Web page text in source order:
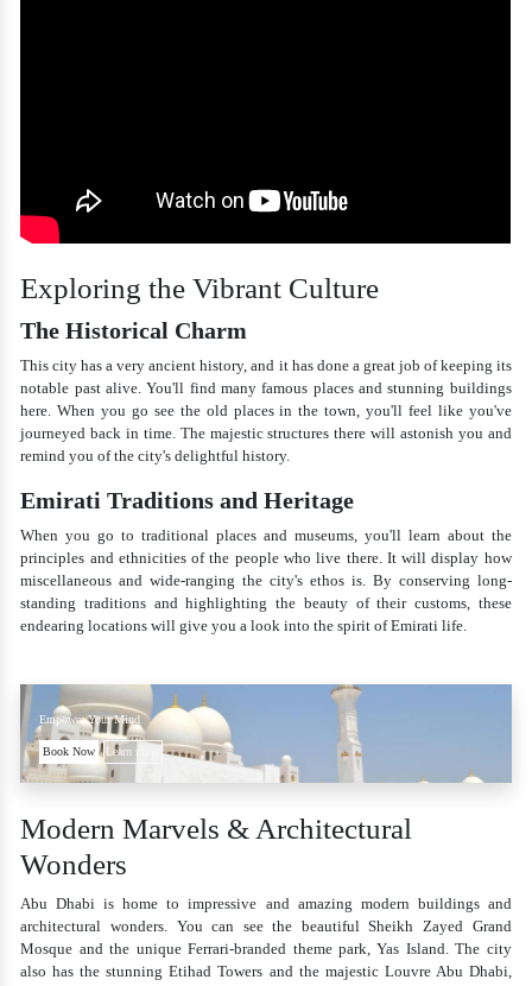
Exploring the Vibrant Culture
The Historical Charm
This city has a very ancient history, and it has done a great job of keeping its
notable past alive. You'll find many famous places and stunning buildings
here. When you go see the old places in the town, you'll feel like you've
journeyed back in time. The majestic structures there will astonish you and
remind you of the city's delightful history.
Emirati Traditions and Heritage
When you go to traditional places and museums, you'll learn about the
principles and ethnicities of the people who live there. It will display how
miscellaneous and wide-ranging the city's ethos is. By conserving long-
standing traditions and highlighting the beauty of their customs, these
endearing locations will give you a look into the spirit of Emirati life.
Empower Your Mind
Book Now Learn more
Modern Marvels & Architectural
Wonders
Abu Dhabi is home to impressive and amazing modern buildings and
architectural wonders. You can see the beautiful Sheikh Zayed Grand
Mosque and the unique Ferrari-branded theme park, Yas Island. The city
also has the stunning Etihad Towers and the majestic Louvre Abu Dhabi,